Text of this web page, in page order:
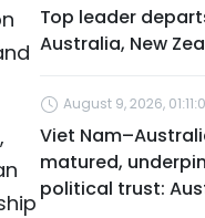
Top leader
Australia, New
August 9, 2026,
Viet
matured,
political trust: